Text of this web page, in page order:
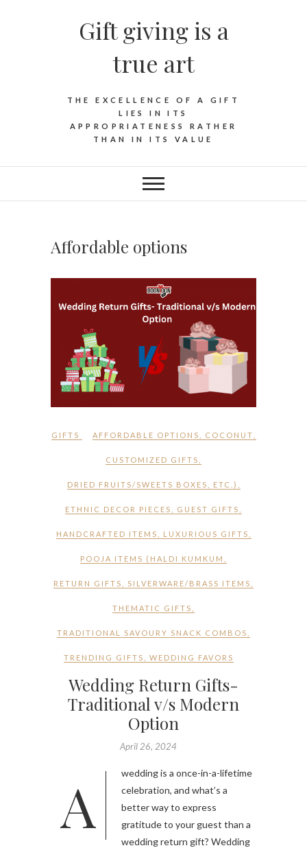
Gift giving is a
true art
THE EXCELLENCE OF A GIFT
LIES IN ITS
APPROPRIATENESS RATHER
THAN IN ITS VALUE
Affordable options
GIFTS AFFORDABLE OPTIONS COCONUT
CUSTOMIZED GIFTS
DRIED FRUITS/SWEETS BOXES ETC.)
ETHNIC DECOR PIECES GUEST GIFTS
HANDCRAFTED ITEMS LUXURIOUS GIFTS
POOJA ITEMS (HALDI KUMKUM
RETURN GIFTS SILVERWARE/BRASS ITEMS
THEMATIC GIFTS
TRADITIONAL SAVOURY SNACK COMBOS
TRENDING GIFTS WEDDING FAVORS
Wedding Return Gifts-
Traditional v/s Modern
Option
April 26, 2024
A wedding is a once-in-a-lifetime
celebration, and what’s a
better way to express
gratitude to your guest than a
wedding return gift? Wedding